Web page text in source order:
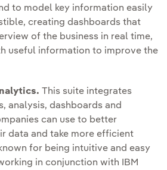
to model key information easily
creating dashboards that
of the business in real time,
useful information to improve the
This suite integrates
analysis, dashboards and
can use to better
data and take more efficient
for being intuitive and easy
in conjunction with IBM